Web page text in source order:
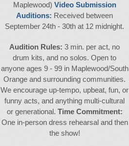
Maplewood) Video Submission
Auditions: Received between
September 24th - 30th at 12 midnight.
Audition Rules: 3 min. per act, no
drum kits, and no solos. Open to
anyone ages 9 - 99 in Maplewood/South
Orange and surrounding communities.
We encourage up-tempo, upbeat, fun, or
funny acts, and anything multi-cultural
or generational. Time Commitment:
One in-person dress rehearsal and then
the show!